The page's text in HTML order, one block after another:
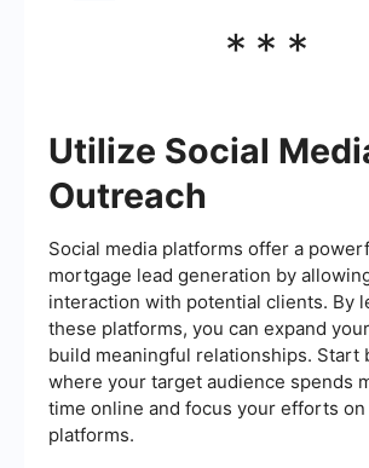
***
Utilize Social
Outreach
Social media platforms offer a
mortgage lead generation by
interaction with potential clients. By
these platforms, you can expand
build meaningful relationships. Start
where your target audience spends
time online and focus your efforts on
platforms.